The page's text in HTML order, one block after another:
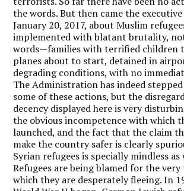
the words. But then came the
January 20, 2017, about Muslim
implemented with blatant brutality,
words—families with terrified children
planes about to start, detained in
degrading conditions, with no
The Administration has indeed
some of these actions, but the
decency displayed here is very
the obvious incompetence with which
launched, and the fact that the claim
make the country safer is clearly
Syrian refugees is specially mindless
Refugees are being blamed for the
which they are desperately fleeing. In